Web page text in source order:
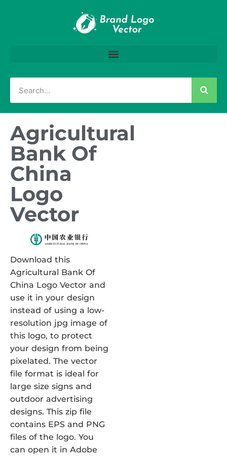
Agricultural
Bank Of
China
Logo
Vector
Download this
Agricultural Bank Of
China Logo Vector and
use it in your design
instead of using a low-
resolution jpg image of
this logo, to protect
your design from being
pixelated. The vector
file format is ideal for
large size signs and
outdoor advertising
designs. This zip file
contains EPS and PNG
files of the logo. You
can open it in Adobe